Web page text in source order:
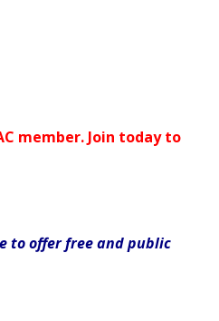
member. Join today to
to offer free and public